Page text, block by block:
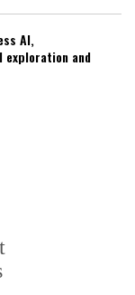
AI,
exploration and